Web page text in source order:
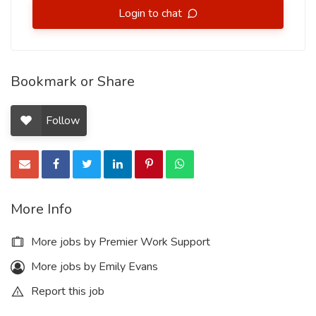
Login to chat
Bookmark or Share
Follow
More Info
More jobs by Premier Work Support
More jobs by Emily Evans
Report this job